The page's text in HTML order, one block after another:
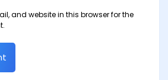
and website in this browser for the